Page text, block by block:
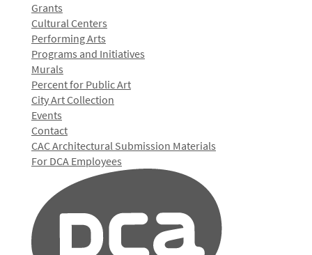
Grants
Cultural Centers
Performing Arts
Programs and Initiatives
Murals
Percent for Public Art
City Art Collection
Events
Contact
CAC Architectural Submission Materials
For DCA Employees